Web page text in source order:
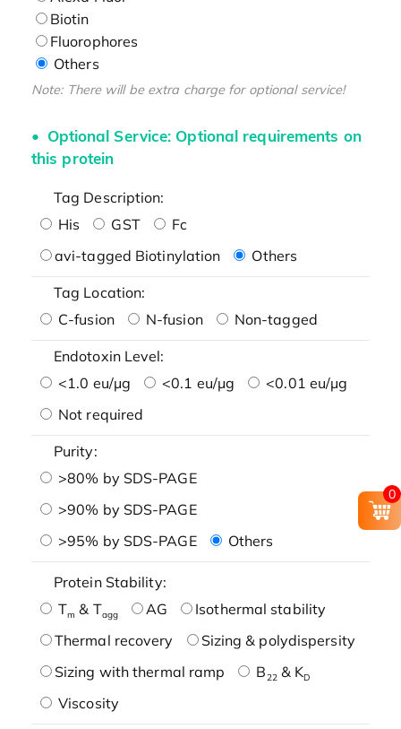
Biotin
Fluorophores
Others
Note: There will be extra charge for optional service!
Optional Service: Optional requirements on
this protein
Tag Description:
His
GST
Fc
avi-tagged Biotinylation
Others
Tag Location:
C-fusion
N-fusion Non-tagged
Endotoxin Level:
<1.0 eu/μg
<0.1 eu/μg
<0.01 eu/μg
Not required
Purity:
>80% by SDS-PAGE
>90% by SDS-PAGE
>95% by SDS-PAGE
Others
Protein Stability:
Tm & Tagg AG
Isothermal stability
Thermal recovery
Sizing & polydispersity
Sizing with thermal ramp
B22& KD
Viscosity
0